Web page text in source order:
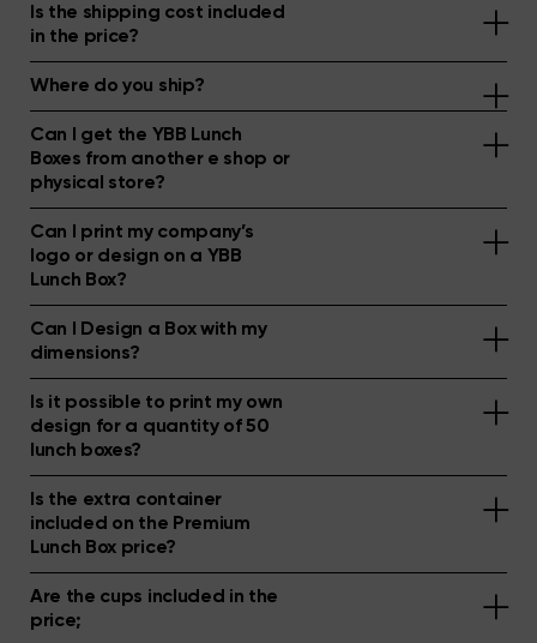
Is the shipping cost included
in the price?
Where do you ship?
Can I get the YBB Lunch
Boxes from another e shop or
physical store?
Can I print my company’s
logo or design on a YBB
Lunch Box?
Can I Design a Box with my
dimensions?
Is it possible to print my own
design for a quantity of 50
lunch boxes?
Is the extra container
included on the Premium
Lunch Box price?
Are the cups included in the
price;